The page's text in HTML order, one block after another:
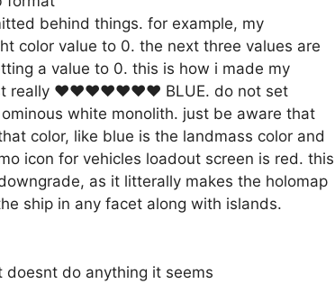
behind things. for example, my
color value to 0. the next three values are
a value to 0. this is how i made my
really ♥♥♥♥♥♥♥ BLUE. do not set
white monolith. just be aware that
color, like blue is the landmass color and
icon for vehicles loadout screen is red. this
as it litterally makes the holomap
ship in any facet along with islands.
do anything it seems